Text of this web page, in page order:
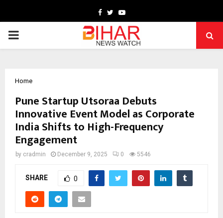
Facebook
TwitterYoutube
PRIMARY
Home
Pune Startup Utsoraa Debuts
Innovative Event Model as Corporate
India Shifts to High-Frequency
Engagement
by cradmin December 9, 2025 0 5546
SHARE 0